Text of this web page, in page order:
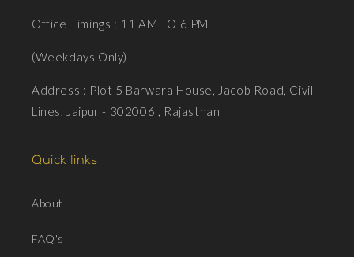
Office Timings : 11 AM TO 6 PM
(Weekdays Only)
Address : Plot 5 Barwara House, Jacob Road, Civil
Lines, Jaipur - 302006 , Rajasthan
Quick links
About
FAQ's